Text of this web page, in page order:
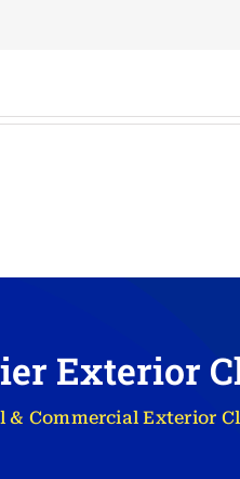
Exterior
& Commercial Exterior